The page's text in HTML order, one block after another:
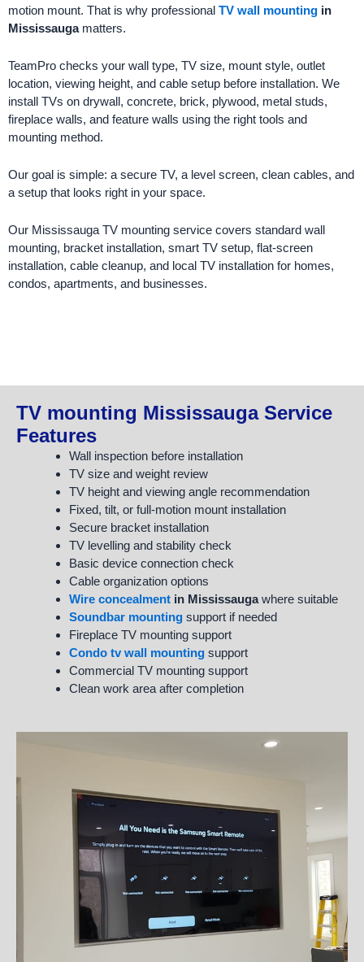
motion mount. That is why professional TV wall mounting in
Mississaugamatters.
TeamPro checks your wall type, TV size, mount style, outlet
location, viewing height, and cable setup before installation. We
install TVs on drywall, concrete, brick, plywood, metal studs,
fireplace walls, and feature walls using the right tools and
mounting method.
Our goal is simple: a secure TV, a level screen, clean cables, and
a setup that looks right in your space.
Our Mississauga TV mounting service covers standard wall
mounting, bracket installation, smart TV setup, flat-screen
installation, cable cleanup, and local TV installation for homes,
condos, apartments, and businesses.
TV mounting Mississauga Service
Features
Wall inspection before installation
TV size and weight review
TV height and viewing angle recommendation
Fixed, tilt, or full-motion mount installation
Secure bracket installation
TV levelling and stability check
Basic device connection check
Cable organization options
Wire concealment in Mississaugawhere suitable
Soundbar mounting support if needed
Fireplace TV mounting support
Condo tv wall mounting support
Commercial TV mounting support
Clean work area after completion